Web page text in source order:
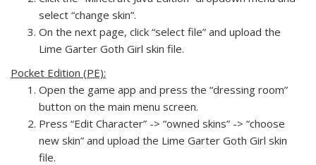
select “change skin”.
On the next page, click “select file” and upload the
Lime Garter Goth Girl skin file.
Pocket Edition (PE):
Open the game app and press the “dressing room”
button on the main menu screen.
Press “Edit Character” -> “owned skins” -> “choose
new skin” and upload the Lime Garter Goth Girl skin
file.